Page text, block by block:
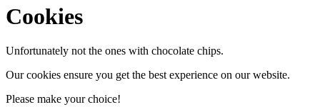
Cookies
Unfortunately not the ones with chocolate chips.
Our cookies ensure you get the best experience on our website.
Please make your choice!